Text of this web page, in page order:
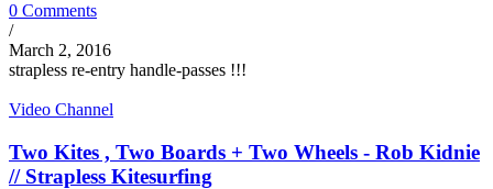
0 Comments
/
March 2, 2016
strapless re-entry handle-passes !!!
Video Channel
Two Kites , Two Boards + Two Wheels - Rob Kidnie
// Strapless Kitesurfing